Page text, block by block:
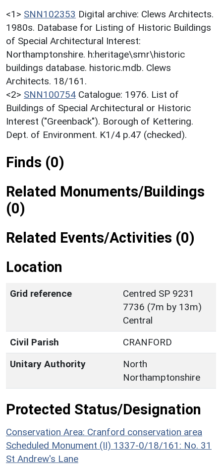
<1> SNN102353 Digital archive: Clews Architects.
1980s. Database for Listing of Historic Buildings
of Special Architectural Interest:
Northamptonshire. h:heritage\smr\historic
buildings database. historic.mdb. Clews
Architects. 18/161.
<2> SNN100754 Catalogue: 1976. List of
Buildings of Special Architectural or Historic
Interest ("Greenback"). Borough of Kettering.
Dept. of Environment. K1/4 p.47 (checked).
Finds (0)
Related Monuments/Buildings
(0)
Related Events/Activities (0)
Location
Grid reference
Centred SP 9231
7736 (7m by 13m)
Central
Civil Parish
CRANFORD
Unitary Authority
North
Northamptonshire
Protected Status/Designation
Conservation Area: Cranford conservation area
Scheduled Monument (II) 1337-0/18/161: No. 31
St Andrew's Lane